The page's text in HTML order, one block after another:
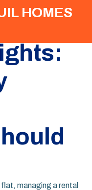
HOMES
managing a rental